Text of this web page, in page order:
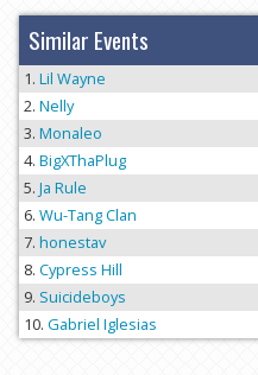
Similar Events
Lil Wayne
Nelly
Monaleo
BigXThaPlug
Ja Rule
Wu-Tang Clan
honestav
Cypress Hill
Suicideboys
Gabriel Iglesias